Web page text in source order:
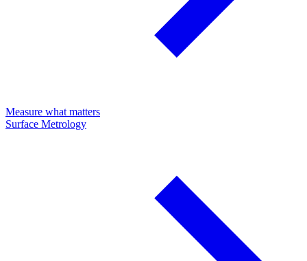
Measure what matters
Surface Metrology